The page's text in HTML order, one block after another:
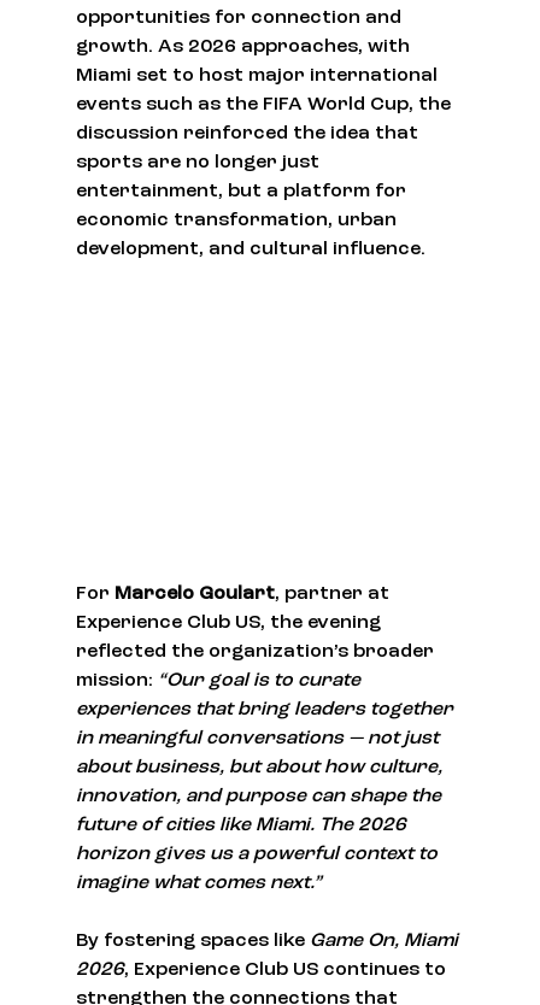
opportunities for connection and
growth. As 2026 approaches, with
Miami set to host major international
events such as the FIFA World Cup, the
discussion reinforced the idea that
sports are no longer just
entertainment, but a platform for
economic transformation, urban
development, and cultural influence.
For Marcelo Goulart, partner at
Experience Club US, the evening
reflected the organization’s broader
mission: “Our goal is to curate
experiences that bring leaders together
in meaningful conversations — not just
about business, but about how culture,
innovation, and purpose can shape the
future of cities like Miami. The 2026
horizon gives us a powerful context to
imagine what comes next.”
By fostering spaces like Game On, Miami
2026, Experience Club US continues to
strengthen the connections that